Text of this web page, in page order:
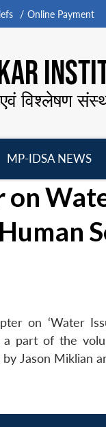
Online Payment
एवं विश्लेषण
MP-IDSA NEWS
on
on ‘Water
part of the
Jason Miklian